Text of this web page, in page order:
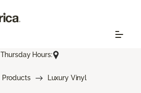
Thursday Hours:
Products
Luxury Vinyl